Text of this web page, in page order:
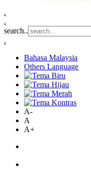
.
.
search..
.
Bahasa Malaysia
Others Language
A-
A
A+